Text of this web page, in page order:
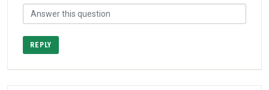
REPLY